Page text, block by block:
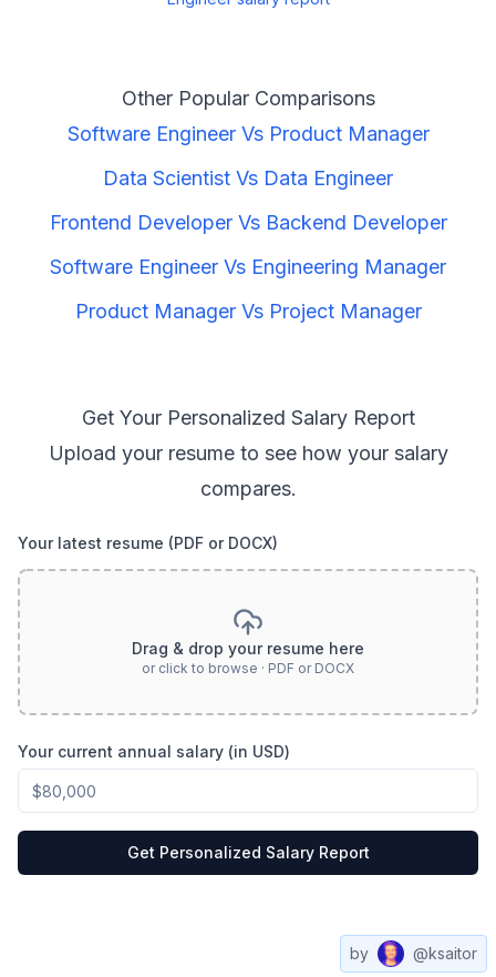
Other Popular Comparisons
Software EngineerVs Product Manager
Data Scientist Vs Data Engineer
Frontend DeveloperVs Backend Developer
Software Engineer Vs Engineering Manager
Product ManagerVs Project Manager
Get Your Personalized Salary Report
Upload your resume to see how your salary
compares.
Your latest resume (PDF or DOCX)
Drag & drop your resume here
or click to browse · PDF or DOCX
Your current annual salary (in USD)
Get Personalized Salary Report
by @ksaitor